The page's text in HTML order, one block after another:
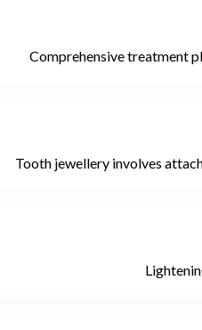
Comprehensive treatment
Tooth jewellery involves